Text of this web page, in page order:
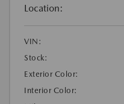
Location:
VIN:
Stock:
Exterior Color:
Interior Color: